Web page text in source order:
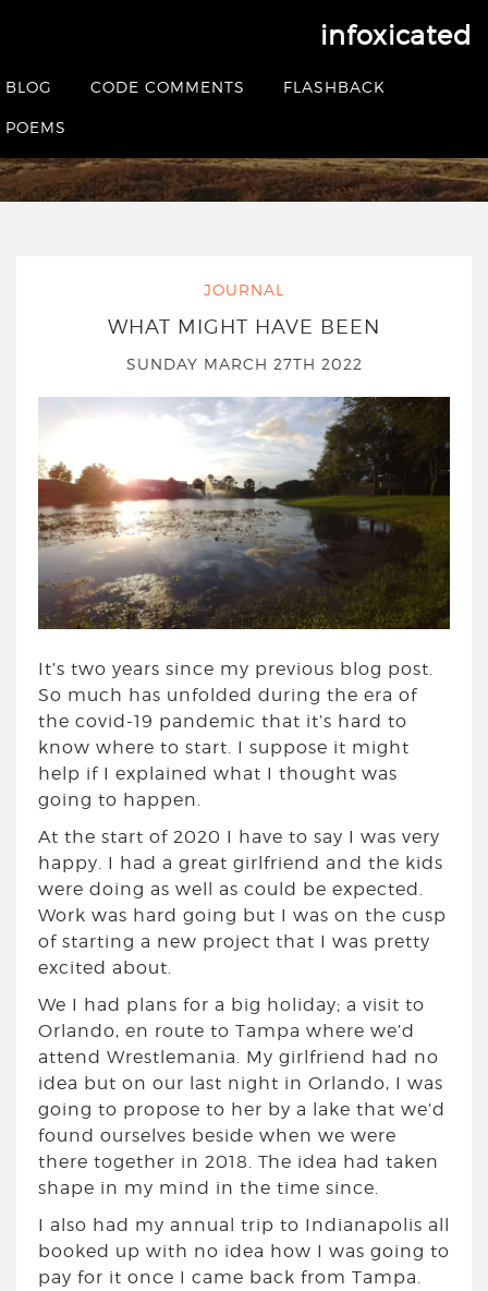
infoxicated
BLOG CODE COMMENTS FLASHBACK
POEMS
Tag:covid-19
HOME
JOURNAL
WHAT MIGHT HAVE BEEN
SUNDAY MARCH 27TH 2022
It’s two years since my previous blog post.
So much has unfolded during the era of
the covid-19 pandemic that it’s hard to
know where to start. I suppose it might
help if I explained what I thought was
going to happen.
At the start of 2020 I have to say I was very
happy. I had a great girlfriend and the kids
were doing as well as could be expected.
Work was hard going but I was on the cusp
of starting a new project that I was pretty
excited about.
We I had plans for a big holiday; a visit to
Orlando, en route to Tampa where we’d
attend Wrestlemania. My girlfriend had no
idea but on our last night in Orlando, I was
going to propose to her by a lake that we’d
found ourselves beside when we were
there together in 2018. The idea had taken
shape in my mind in the time since.
I also had my annual trip to Indianapolis all
booked up with no idea how I was going to
pay for it once I came back from Tampa.